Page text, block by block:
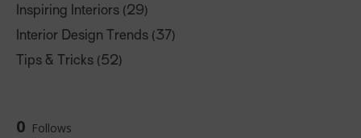
Inspiring Interiors (29)
Interior Design Trends (37)
Tips & Tricks (52)
0 Follows